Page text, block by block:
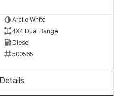
Arctic White
4X4 Dual Range
Diesel
500565